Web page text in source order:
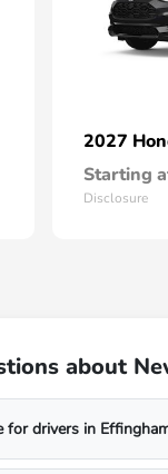
2027
Starting
Disclosure
about
for drivers in